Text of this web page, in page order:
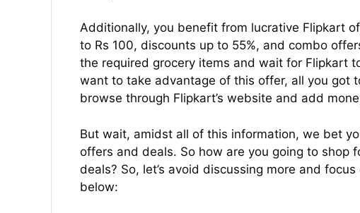
Additionally, you benefit from lucrative Flipkart
to Rs 100, discounts up to 55%, and combo
the required grocery items and wait for Flipkart
want to take advantage of this offer, all you got
browse through Flipkart’s website and add
But wait, amidst all of this information, we bet
offers and deals. So how are you going to shop
deals? So, let’s avoid discussing more and
below: